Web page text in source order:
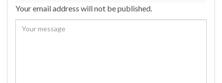
Your email address will not be published.